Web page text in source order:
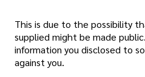
This is due to the possibility
supplied might be made
information you disclosed to
against you.